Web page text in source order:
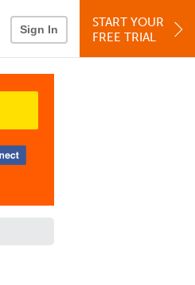
Sign In
START YOUR
FREE TRIAL